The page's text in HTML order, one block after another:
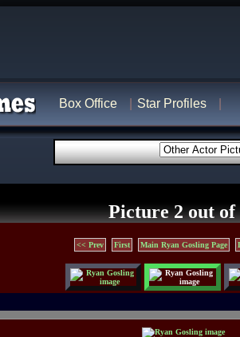
Box Office Star Profiles
Picture 2 out of
<< Prev First Main Ryan Gosling Page